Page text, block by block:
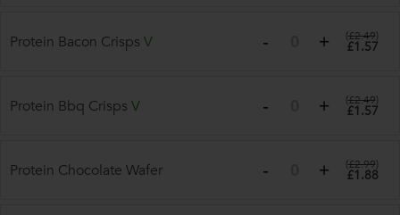
Protein Bacon Crisps V (£2.49)
£1.57
Protein Bbq Crisps V (£2.49)
£1.57
Protein Chocolate Wafer (£2.99)
£1.88